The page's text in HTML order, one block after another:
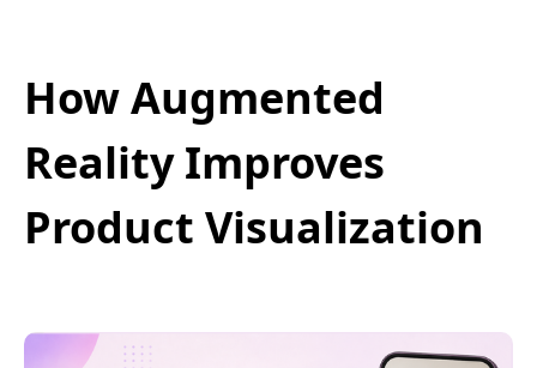
How Augmented
Reality Improves
Product Visualization